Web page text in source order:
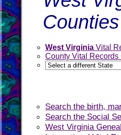
West Virginia Vital
County Vital Records
Search the birth,
Search the Social
West Virginia